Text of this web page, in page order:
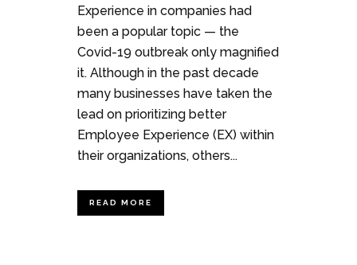
Experience in companies had
been a popular topic — the
Covid-19 outbreak only magnified
it. Although in the past decade
many businesses have taken the
lead on prioritizing better
Employee Experience (EX) within
their organizations, others...
READ MORE